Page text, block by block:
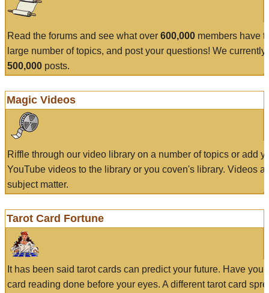
Read the forums and see what over 600,000 members have
large number of topics, and post your questions! We currently
500,000 posts.
Magic Videos
Riffle through our video library on a number of topics or add
YouTube videos to the library or you coven's library. Videos
subject matter.
Tarot Card Fortune
It has been said tarot cards can predict your future. Have
card reading done before your eyes. A different tarot card